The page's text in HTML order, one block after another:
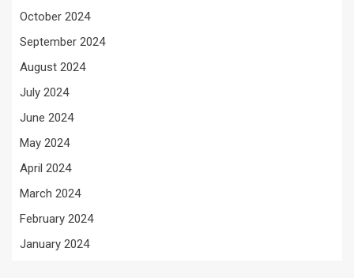
October 2024
September 2024
August 2024
July 2024
June 2024
May 2024
April 2024
March 2024
February 2024
January 2024